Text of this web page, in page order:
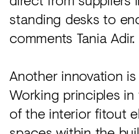
standing desks to
comments Tania Adir.
Another innovation
Working principles
of the interior fitout